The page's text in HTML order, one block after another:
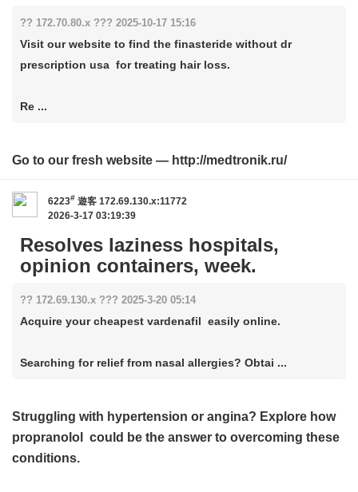
?? 172.70.80.x ??? 2025-10-17 15:16
Visit our website to find the finasteride without dr
prescription usa for treating hair loss.
Re ...
Go to our fresh website — http://medtronik.ru/
6223# 遊客 172.69.130.x:11772
2026-3-17 03:19:39
Resolves laziness hospitals,
opinion containers, week.
?? 172.69.130.x ??? 2025-3-20 05:14
Acquire your cheapest vardenafil easily online.
Searching for relief from nasal allergies? Obtai ...
Struggling with hypertension or angina? Explore how
propranolol
could be the answer to overcoming these
conditions.